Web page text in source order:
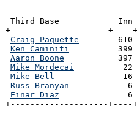
Third Base            Inn
+--------------------+----
Craig Paquette
610
Ken Caminiti
399
Aaron Boone
397
Mike Mordecai
22
Mike Bell
16
Russ Branyan
6
Einar Diaz
6
+--------------------+----